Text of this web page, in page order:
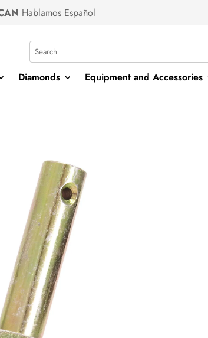
Hablamos Español
Search
Diamonds Equipment and Accessories